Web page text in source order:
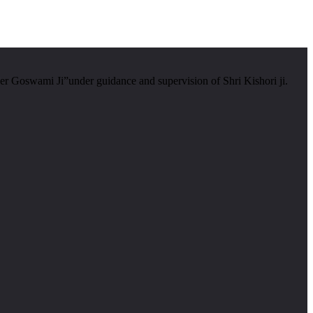
Goswami Ji”under guidance and supervision of Shri Kishori ji.